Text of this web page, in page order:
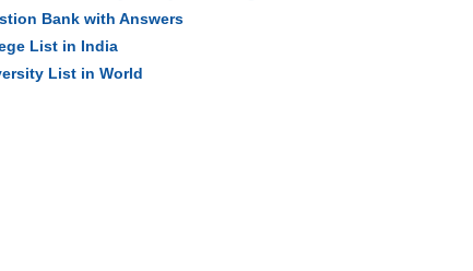
Bank with Answers
List in India
List in World